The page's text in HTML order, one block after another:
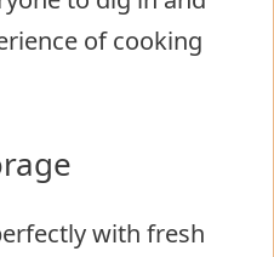
of cooking
with fresh